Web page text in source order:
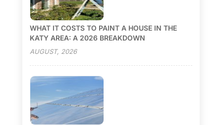
WHAT IT COSTS TO PAINT A HOUSE IN THE
KATY AREA: A 2026 BREAKDOWN
AUGUST, 2026